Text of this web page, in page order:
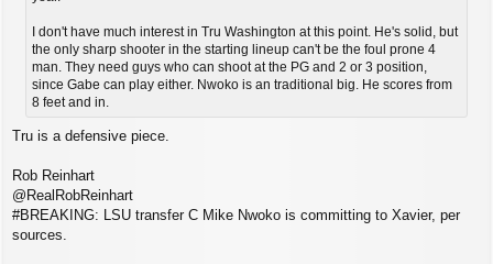
I don't have much interest in Tru Washington at this point. He's solid, but
the only sharp shooter in the starting lineup can't be the foul prone 4
man. They need guys who can shoot at the PG and 2 or 3 position,
since Gabe can play either. Nwoko is an traditional big. He scores from
8 feet and in.
Tru is a defensive piece.
Rob Reinhart
@RealRobReinhart
#BREAKING: LSU transfer C Mike Nwoko is committing to Xavier, per
sources.